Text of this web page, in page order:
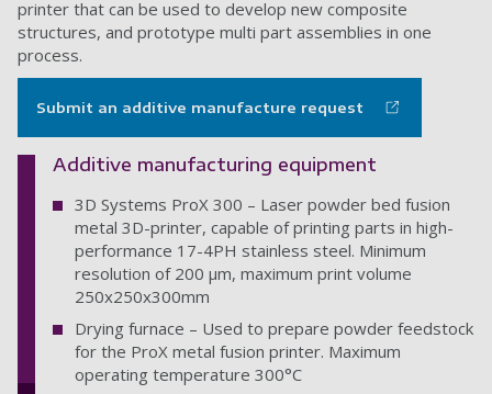
printer that can be used to develop new composite
structures, and prototype multi part assemblies in one
process.
Submit an additive manufacture request
Additive manufacturing equipment
3D Systems ProX 300 – Laser powder bed fusion
metal 3D-printer, capable of printing parts in high-
performance 17-4PH stainless steel. Minimum
resolution of 200 µm, maximum print volume
250x250x300mm
Drying furnace – Used to prepare powder feedstock
for the ProX metal fusion printer. Maximum
operating temperature 300°C